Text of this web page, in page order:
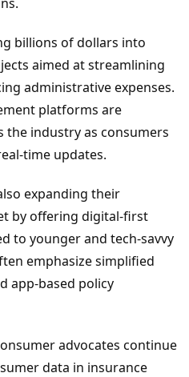
billions of dollars into
aimed at streamlining
administrative expenses.
platforms are
the industry as consumers
time updates.
expanding their
by offering digital-first
to younger and tech-savvy
emphasize simplified
app-based policy
advocates continue
data in insurance